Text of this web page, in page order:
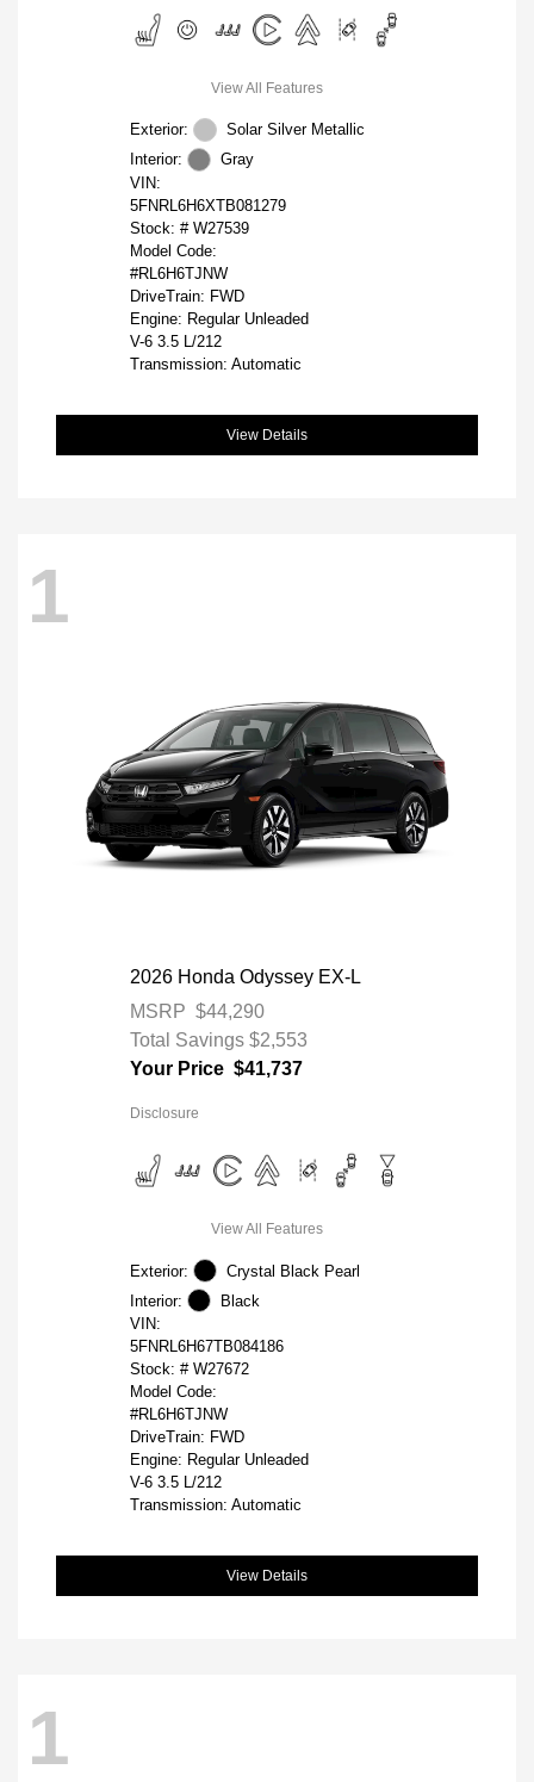
View All Features
Exterior:
Solar Silver Metallic
Interior:
Gray
VIN:
5FNRL6H6XTB081279
Stock: # W27539
Model Code:
#RL6H6TJNW
DriveTrain: FWD
Engine: Regular Unleaded
V-6 3.5 L/212
Transmission: Automatic
View Details
1
2026 Honda Odyssey EX-L
MSRP $44,290
Total Savings $2,553
Your Price $41,737
Disclosure
View All Features
Exterior:
Crystal Black Pearl
Interior:
Black
VIN:
5FNRL6H67TB084186
Stock: # W27672
Model Code:
#RL6H6TJNW
DriveTrain: FWD
Engine: Regular Unleaded
V-6 3.5 L/212
Transmission: Automatic
View Details
1